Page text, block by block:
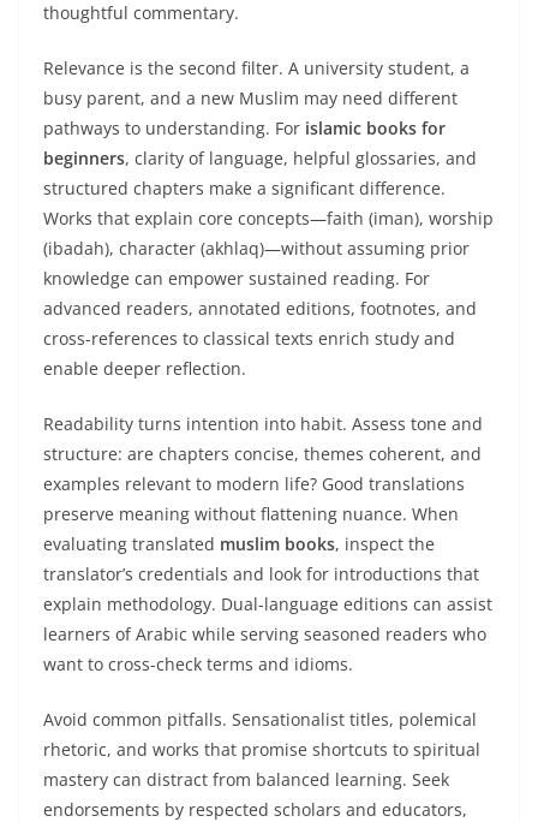
thoughtful commentary.
Relevance is the second filter. A university student, a
busy parent, and a new Muslim may need different
pathways to understanding. For islamic books for
beginners, clarity of language, helpful glossaries, and
structured chapters make a significant difference.
Works that explain core concepts—faith (iman), worship
(ibadah), character (akhlaq)—without assuming prior
knowledge can empower sustained reading. For
advanced readers, annotated editions, footnotes, and
cross-references to classical texts enrich study and
enable deeper reflection.
Readability turns intention into habit. Assess tone and
structure: are chapters concise, themes coherent, and
examples relevant to modern life? Good translations
preserve meaning without flattening nuance. When
evaluating translated muslim books, inspect the
translator’s credentials and look for introductions that
explain methodology. Dual-language editions can assist
learners of Arabic while serving seasoned readers who
want to cross-check terms and idioms.
Avoid common pitfalls. Sensationalist titles, polemical
rhetoric, and works that promise shortcuts to spiritual
mastery can distract from balanced learning. Seek
endorsements by respected scholars and educators,